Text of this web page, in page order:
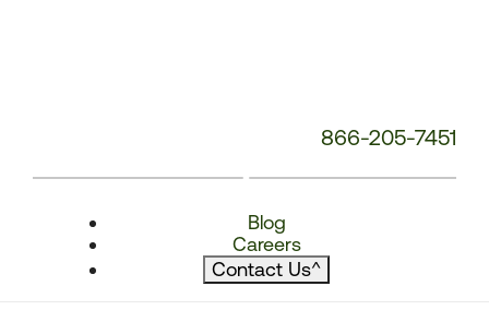
866-205-7451
Blog
Careers
Contact Us^